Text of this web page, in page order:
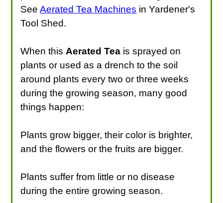
SeeAerated Tea Machines in Yardener's
Tool Shed.
When this Aerated Tea is sprayed on
plants or used as a drench to the soil
around plants every two or three weeks
during the growing season, many good
things happen:
Plants grow bigger, their color is brighter,
and the flowers or the fruits are bigger.
Plants suffer from little or no disease
during the entire growing season.